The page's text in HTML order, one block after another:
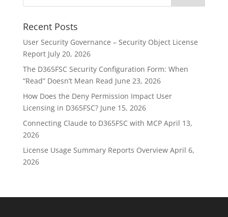
Recent Posts
User Security Governance – Security Object License
Report July 20, 2026
The D365FSC Security Configuration Form: When
“Read” Doesn’t Mean Read June 23, 2026
How Does the Deny Permission Impact User
Licensing in D365FSC? June 15, 2026
Connecting Claude to D365FSC with MCP April 13,
2026
License Usage Summary Reports Overview April 6,
2026